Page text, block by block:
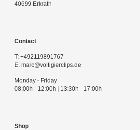
40699 Erkrath
Contact
T: +492119891767
E: marc@voltigierclips.de
Monday - Friday
08:00h - 12:00h | 13:30h - 17:00h
Shop